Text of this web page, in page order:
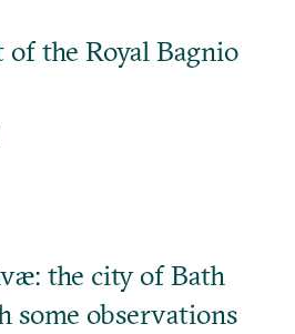
the Royal Bagnio
the city of Bath
some observations